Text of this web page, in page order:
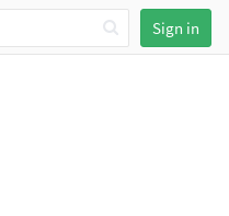
Sign in